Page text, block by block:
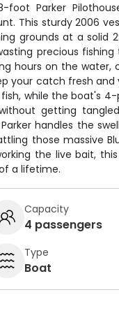
Parker
This sturdy 2006
grounds at a solid
precious fishing
hours on the water,
your catch fresh and
while the boat's
getting
handles the
those massive
the live bait,
a lifetime.
Capacity
4 passengers
Type
Boat